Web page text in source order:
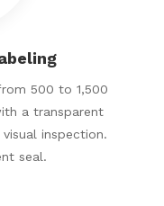
500 to 1,500
a transparent
inspection.
seal.